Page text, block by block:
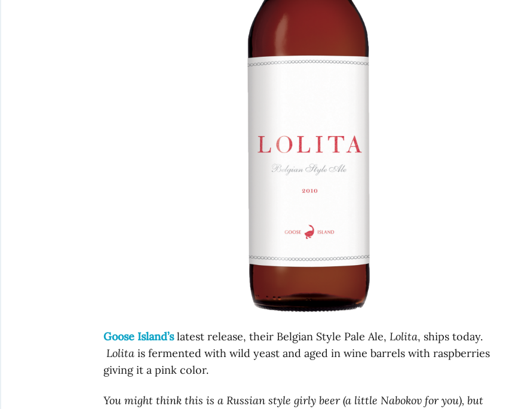
Goose Island’s latest release, their Belgian Style Pale Ale,Lolita, ships today.
Lolitais fermented with wild yeast and aged in wine barrels with raspberries
giving it a pink color.
You might think this is a Russian style girly beer (a little Nabokov for you), but